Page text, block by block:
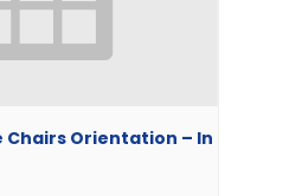
Orientation – In